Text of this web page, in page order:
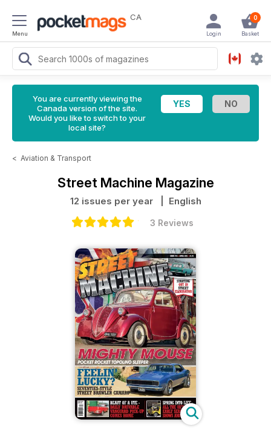
Menu
CA 0
Basket
Login
You are currently viewing the
Canada version of the site.
Would you like to switch to your
local site?
< Aviation & Transport
Street Machine Magazine
12 issues per year | English
3 Reviews